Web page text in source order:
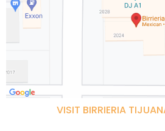
VISIT BIRRIERIA